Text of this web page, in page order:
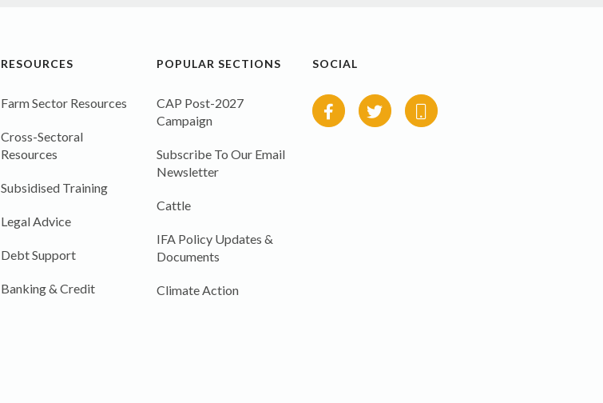
RESOURCES
Farm Sector Resources
Cross-Sectoral
Resources
Subsidised Training
Legal Advice
Debt Support
Banking & Credit
POPULAR SECTIONS
CAP Post-2027
Campaign
Subscribe To Our Email
Newsletter
Cattle
IFA Policy Updates &
Documents
Climate Action
SOCIAL